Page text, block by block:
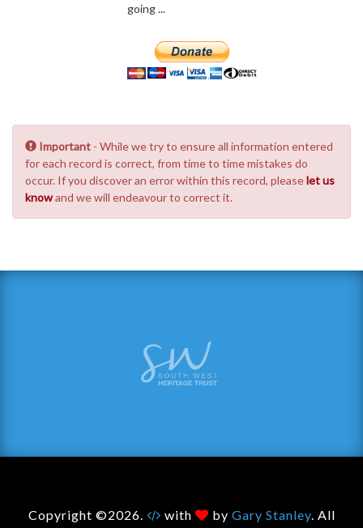
going ...
Important - While we try to ensure all information entered
for each record is correct, from time to time mistakes do
occur. If you discover an error within this record, pleaselet us
knowand we will endeavour to correct it.
Copyright ©2026. with by Gary Stanley. All